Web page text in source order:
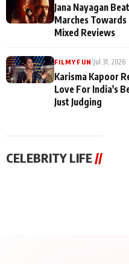
Jana Nayagan
Marches Towards
Mixed Reviews
FILMY FUN Jul 31, 2026
Karisma Kapoor
Love For India's
Just Judging
CELEBRITY LIFE //